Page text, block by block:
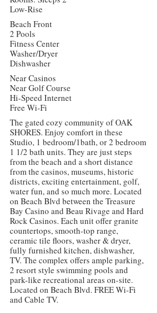
Low-Rise
Beach Front
2 Pools
Fitness Center
Washer/Dryer
Dishwasher
Near Casinos
Near Golf Course
Hi-Speed Internet
Free Wi-Fi
The gated cozy community of OAK
SHORES. Enjoy comfort in these
Studio, 1 bedroom/1bath, or 2 bedroom
1 1/2 bath units. They are just steps
from the beach and a short distance
from the casinos, museums, historic
districts, exciting entertainment, golf,
water fun, and so much more. Located
on Beach Blvd between the Treasure
Bay Casino and Beau Rivage and Hard
Rock Casinos. Each unit offer granite
countertops, smooth-top range,
ceramic tile floors, washer & dryer,
fully furnished kitchen, dishwasher,
TV. The complex offers ample parking,
2 resort style swimming pools and
park-like recreational areas on-site.
Located on Beach Blvd. FREE Wi-Fi
and Cable TV.